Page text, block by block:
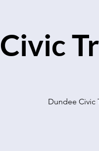
Civic
Dundee Civic